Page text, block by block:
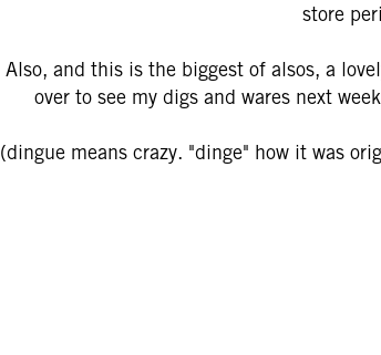
store
Also, and this is the biggest of alsos, a
over to see my digs and wares next
(dingue means crazy. "dinge" how it was